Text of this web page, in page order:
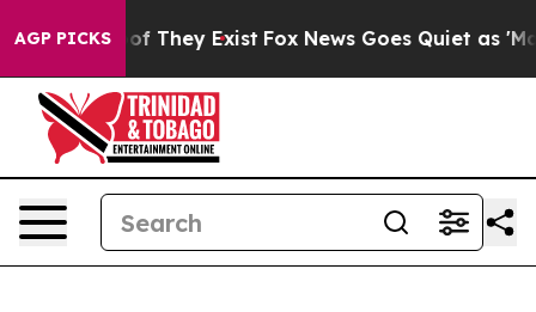
AGP PICKS
no Proof They Exist Fox News Goes Quiet as